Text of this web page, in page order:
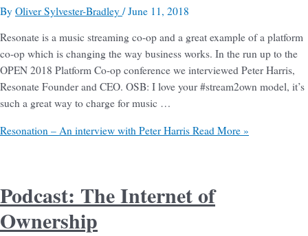
By Oliver Sylvester-Bradley /June 11, 2018
Resonate is a music streaming co-op and a great example of a platform
co-op which is changing the way business works. In the run up to the
OPEN 2018 Platform Co-op conference we interviewed Peter Harris,
Resonate Founder and CEO. OSB: I love your #stream2own model, it’s
such a great way to charge for music …
Resonation – An interview with Peter Harris Read More »
Podcast: The Internet of
Ownership